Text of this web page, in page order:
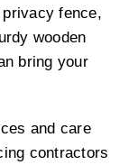
fence,
wooden
bring your
and care
contractors